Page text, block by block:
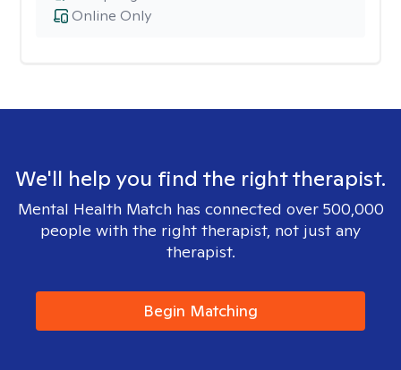
Online Only
We'll help you find the right therapist.
Mental Health Match has connected over 500,000
people with the right therapist, not just any
therapist.
Begin Matching